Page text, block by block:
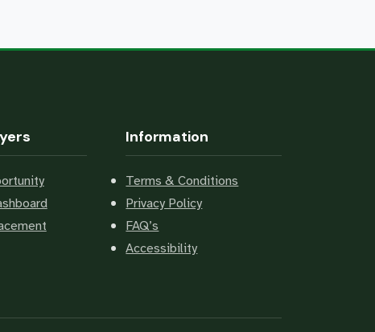
Information
Terms & Conditions
Privacy Policy
FAQ’s
Accessibility